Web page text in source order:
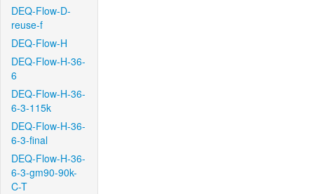
DEQ-Flow-D-
reuse-f
DEQ-Flow-H
DEQ-Flow-H-36-
6
DEQ-Flow-H-36-
6-3-115k
DEQ-Flow-H-36-
6-3-final
DEQ-Flow-H-36-
6-3-gm90-90k-
C-T